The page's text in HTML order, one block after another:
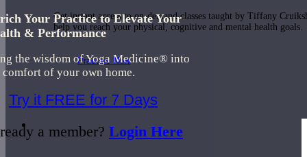
Get instant access to on-demand classes taught by Tiffany
help you reach your physical, cognitive and mental health goals.
Practice Now
Resources
Your Practice to Elevate Your
& Performance
the wisdom of Yoga Medicine® into
comfort of your own home.
Try it FREE for 7 Days
a member? Login Here